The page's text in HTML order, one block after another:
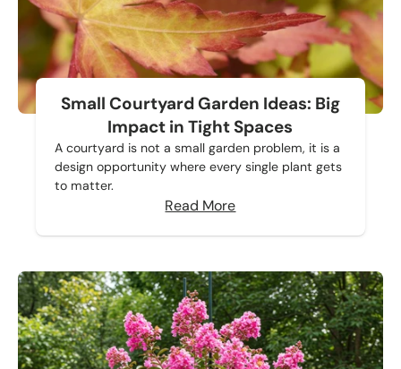
Small Courtyard Garden Ideas: Big
Impact in Tight Spaces
A courtyard is not a small garden problem, it is a
design opportunity where every single plant gets
to matter.
Read More